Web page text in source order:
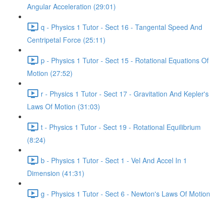
Angular Acceleration (29:01)
q - Physics 1 Tutor - Sect 16 - Tangental Speed And
Centripetal Force (25:11)
p - Physics 1 Tutor - Sect 15 - Rotational Equations Of
Motion (27:52)
r - Physics 1 Tutor - Sect 17 - Gravitation And Kepler's
Laws Of Motion (31:03)
t - Physics 1 Tutor - Sect 19 - Rotational Equilibrium
(8:24)
b - Physics 1 Tutor - Sect 1 - Vel And Accel In 1
Dimension (41:31)
g - Physics 1 Tutor - Sect 6 - Newton's Laws Of Motion